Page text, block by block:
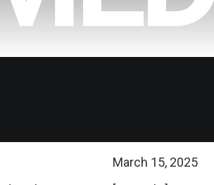
March 15, 2025